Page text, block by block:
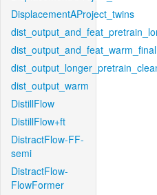
DisplacementAProject_twins
dist_output_and_feat_warm_final
dist_output_warm
DistillFlow
DistillFlow+ft
DistractFlow-FF-
semi
DistractFlow-
FlowFormer